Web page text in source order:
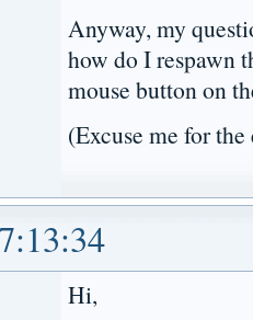
Anyway, my
how do I respawn
mouse button on
(Excuse me for
Hi,